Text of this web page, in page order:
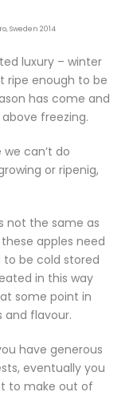
Sweden 2014
luxury – winter
ripe enough to be
has come and
freezing.
can’t do
or ripenig,
not the same as
apples need
be cold stored
in this way
some point in
and flavour.
have generous
eventually you
to make out of